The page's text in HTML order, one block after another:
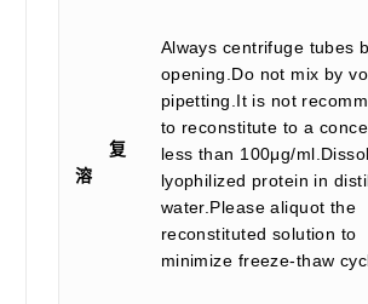
复
溶
Always centrifuge tubes
opening.Do not mix by
pipetting.It is not
to reconstitute to a
less than 100μg/
lyophilized protein in
water.Please aliquot the
reconstituted solution to
minimize freeze-thaw